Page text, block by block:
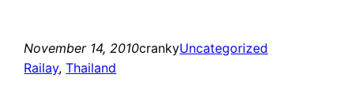
November 14, 2010crankyUncategorized
Railay, Thailand